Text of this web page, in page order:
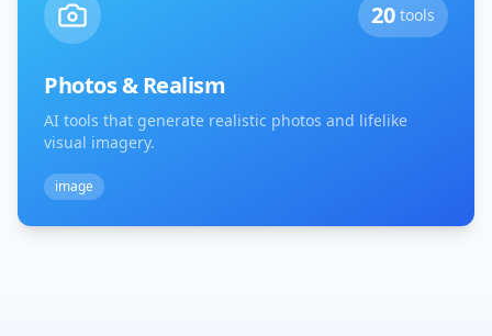
20 tools
Photos & Realism
AI tools that generate realistic photos and lifelike
visual imagery.
image